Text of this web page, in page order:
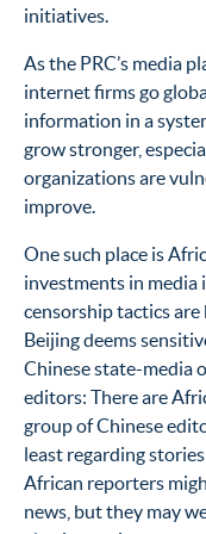
initiatives.
As the PRC’s media
internet firms go
information in a
grow stronger,
organizations are
improve.
One such place is
investments in media
censorship tactics
Beijing deems
Chinese state-media
editors: There are
group of Chinese
least regarding
African reporters
news, but they may